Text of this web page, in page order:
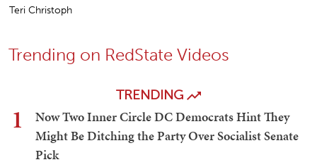
Teri Christoph
Trending on RedState Videos
TRENDING
1
Now Two Inner Circle DC Democrats Hint They
Might Be Ditching the Party Over Socialist Senate
Pick